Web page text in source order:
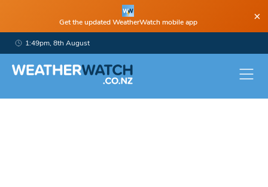
Get the updated WeatherWatch mobile app ×
1:49pm, 8th August